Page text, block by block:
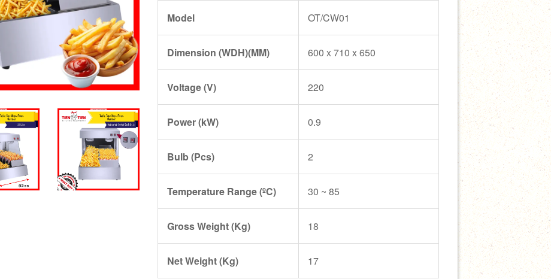
Model OT/CW01
Dimension (WDH)(MM) 600 x 710 x 650
Voltage (V) 220
Power (kW) 0.9
Bulb (Pcs) 2
Temperature Range (ºC) 30 ~ 85
Gross Weight (Kg) 18
Net Weight (Kg)
17